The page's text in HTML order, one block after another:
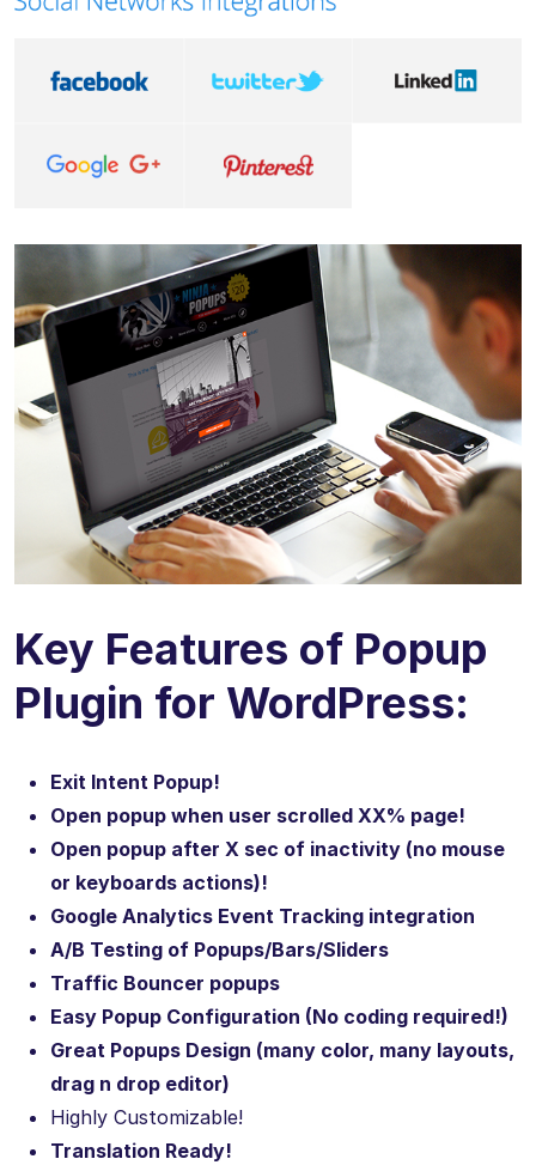
Key Features of Popup
Plugin for WordPress:
Exit Intent Popup!
Open popup when user scrolled XX% page!
Open popup after X sec of inactivity (no mouse
or keyboards actions)!
Google Analytics Event Tracking integration
A/B Testing of Popups/Bars/Sliders
Traffic Bouncer popups
Easy Popup Configuration (No coding required!)
Great Popups Design (many color, many layouts,
drag n drop editor)
Highly Customizable!
Translation Ready!